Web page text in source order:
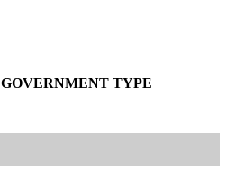
GOVERNMENT TYPE